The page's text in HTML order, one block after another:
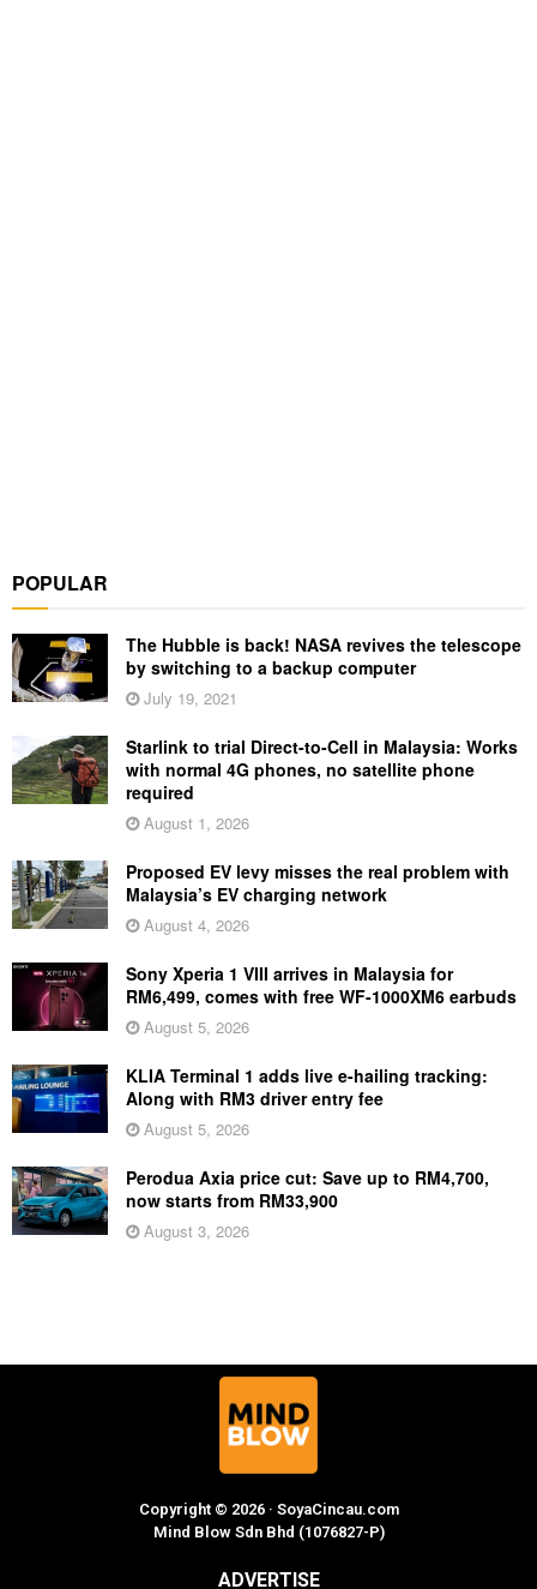
POPULAR
The Hubble is back! NASA revives the telescope
by switching to a backup computer
July 19, 2021
Starlink to trial Direct-to-Cell in Malaysia: Works
with normal 4G phones, no satellite phone
required
August 1, 2026
Proposed EV levy misses the real problem with
Malaysia’s EV charging network
August 4, 2026
Sony Xperia 1 VIII arrives in Malaysia for
RM6,499, comes with free WF-1000XM6 earbuds
August 5, 2026
KLIA Terminal 1 adds live e-hailing tracking:
Along with RM3 driver entry fee
August 5, 2026
Perodua Axia price cut: Save up to RM4,700,
now starts from RM33,900
August 3, 2026
Copyright © 2026 · SoyaCincau.com
Mind Blow Sdn Bhd (1076827-P)
ADVERTISE